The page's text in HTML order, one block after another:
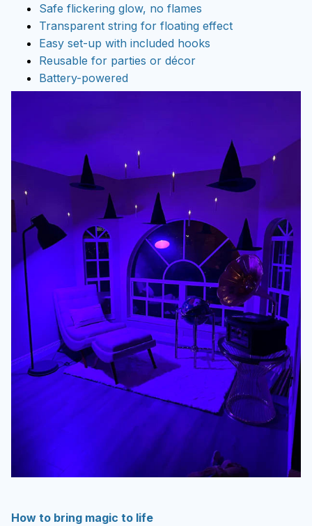
Safe flickering glow, no flames
Transparent string for floating effect
Easy set-up with included hooks
Reusable for parties or décor
Battery-powered
How to bring magic to life